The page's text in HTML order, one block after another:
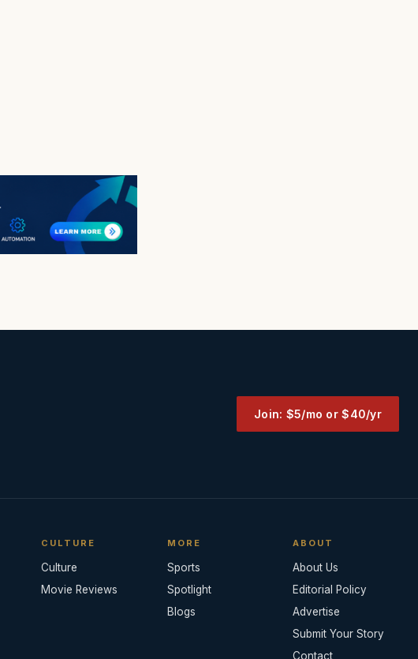
Join: $5/mo or $40/yr
CULTURE
Culture
Movie Reviews
MORE
Sports
Spotlight
Blogs
ABOUT
About Us
Editorial Policy
Advertise
Submit Your Story
Contact